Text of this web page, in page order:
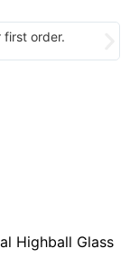
first order.
Highball Glass